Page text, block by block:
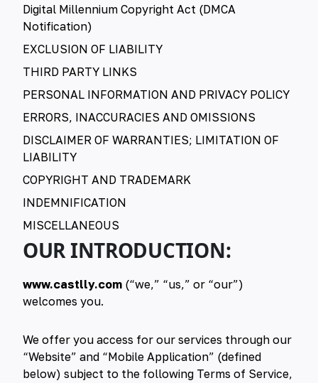
Digital Millennium Copyright Act (DMCA
Notification)
EXCLUSION OF LIABILITY
THIRD PARTY LINKS
PERSONAL INFORMATION AND PRIVACY POLICY
ERRORS, INACCURACIES AND OMISSIONS
DISCLAIMER OF WARRANTIES; LIMITATION OF
LIABILITY
COPYRIGHT AND TRADEMARK
INDEMNIFICATION
MISCELLANEOUS
OUR INTRODUCTION:
www.castlly.com (“we,” “us,” or “our”)
welcomes you.
We offer you access for our services through our
“Website” and “Mobile Application” (defined
below) subject to the following Terms of Service,